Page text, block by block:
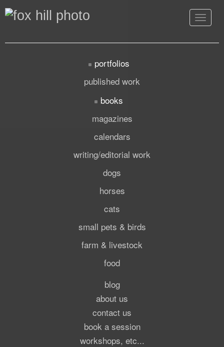
Toggle
portfolios
published work
books
magazines
calendars
writing/editorial work
dogs
horses
cats
small pets & birds
farm & livestock
food
blog
about us
contact us
book a session
workshops, etc...